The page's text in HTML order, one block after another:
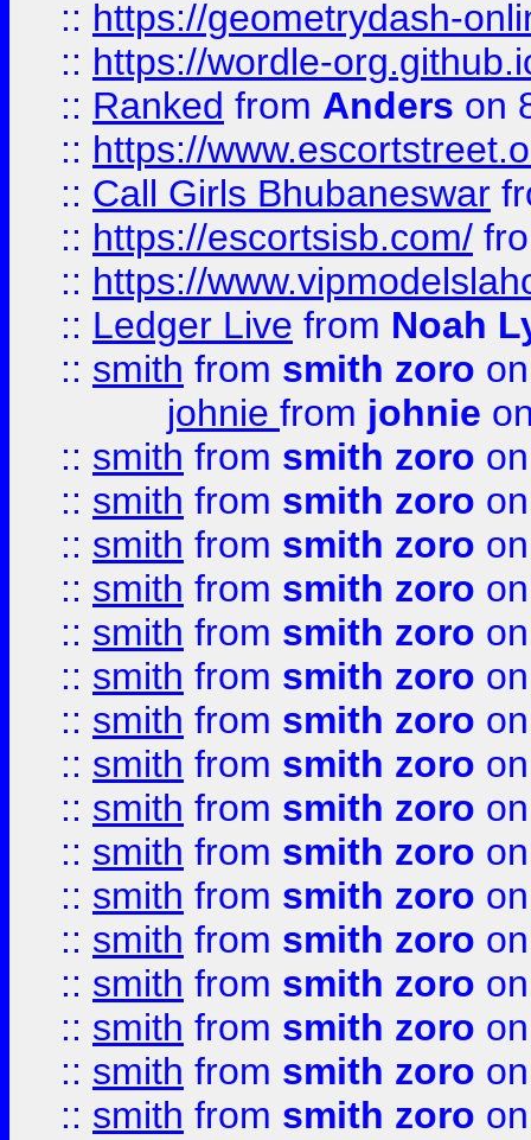
:: https://geometrydash-
:: https://wordle-
:: Ranked from Anders on
:: https://
:: Call Girls Bhubaneswar
:: https://escortsisb.com/
:: https://
:: Ledger Live from Noah
:: smith from smith zoro
johnie from johnie
:: smith from smith zoro
:: smith from smith zoro
:: smith from smith zoro
:: smith from smith zoro
:: smith from smith zoro
:: smith from smith zoro
:: smith from smith zoro
:: smith from smith zoro
:: smith from smith zoro
:: smith from smith zoro
:: smith from smith zoro
:: smith from smith zoro
:: smith from smith zoro
:: smith from smith zoro
:: smith from smith zoro
:: smith from smith zoro